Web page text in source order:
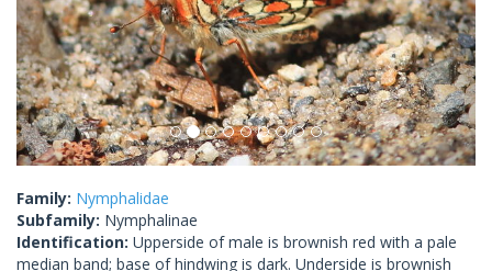
Family: Nymphalidae
Subfamily: Nymphalinae
Identification: Upperside of male is brownish red with a pale
median band; base of hindwing is dark. Underside is brownish